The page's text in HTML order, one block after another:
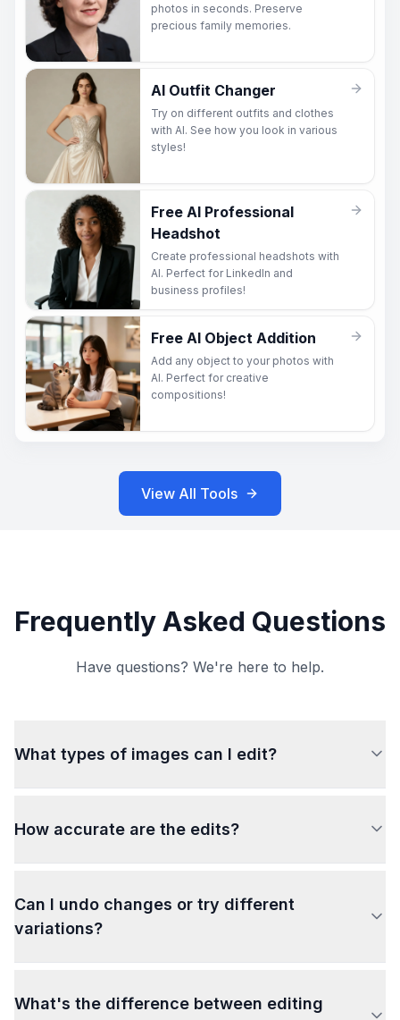
photos in seconds. Preserve
precious family memories.
AI Outfit Changer
Try on different outfits and clothes
with AI. See how you look in various
styles!
Free AI Professional
Headshot
Create professional headshots with
AI. Perfect for LinkedIn and
business profiles!
Free AI Object Addition
Add any object to your photos with
AI. Perfect for creative
compositions!
View All Tools
Frequently Asked Questions
Have questions? We're here to help.
What types of images can I edit?
How accurate are the edits?
Can I undo changes or try different
variations?
What's the difference between editing